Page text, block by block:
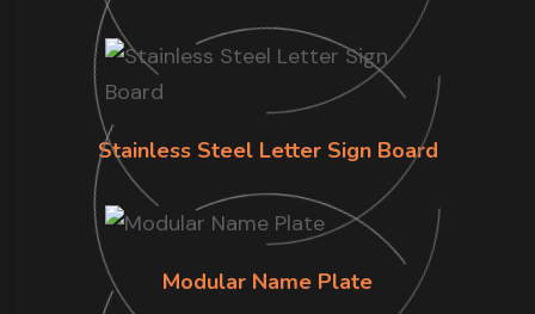
Stainless Steel Letter Sign Board
Modular Name Plate